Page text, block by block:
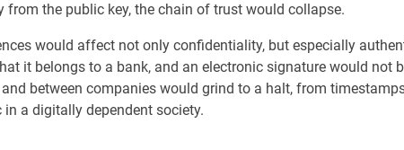
from the public key, the chain of trust would collapse.
would affect not only confidentiality, but especially
it belongs to a bank, and an electronic signature would
between companies would grind to a halt, from
in a digitally dependent society.